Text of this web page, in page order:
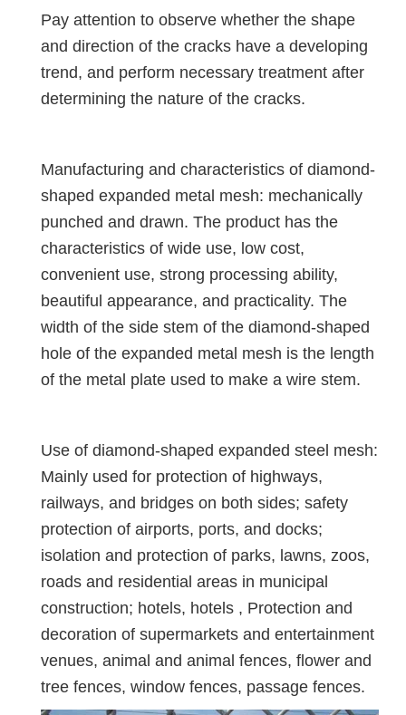
Pay attention to observe whether the shape
and direction of the cracks have a developing
trend, and perform necessary treatment after
determining the nature of the cracks.
Manufacturing and characteristics of diamond-
shaped expanded metal mesh: mechanically
punched and drawn. The product has the
characteristics of wide use, low cost,
convenient use, strong processing ability,
beautiful appearance, and practicality. The
width of the side stem of the diamond-shaped
hole of the expanded metal mesh is the length
of the metal plate used to make a wire stem.
Use of diamond-shaped expanded steel mesh:
Mainly used for protection of highways,
railways, and bridges on both sides; safety
protection of airports, ports, and docks;
isolation and protection of parks, lawns, zoos,
roads and residential areas in municipal
construction; hotels, hotels , Protection and
decoration of supermarkets and entertainment
venues, animal and animal fences, flower and
tree fences, window fences, passage fences.